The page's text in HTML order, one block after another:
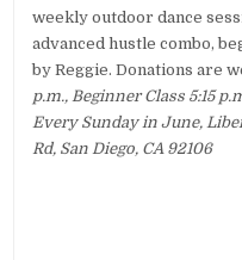
weekly outdoor dance
advanced hustle combo,
by Reggie. Donations are
p.m., Beginner Class 5:15
Every Sunday in June,
Rd, San Diego, CA 92106